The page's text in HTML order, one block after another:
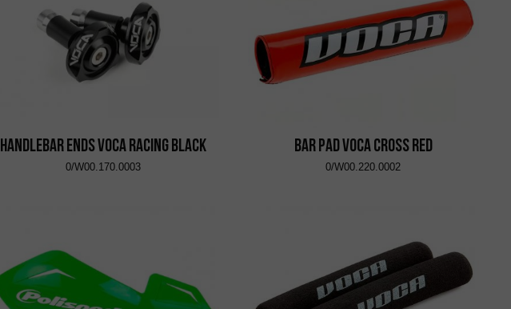
Handlebar Ends VOCA Racing Black
0/W00.170.0003
Bar Pad VOCA Cross Red
0/W00.220.0002